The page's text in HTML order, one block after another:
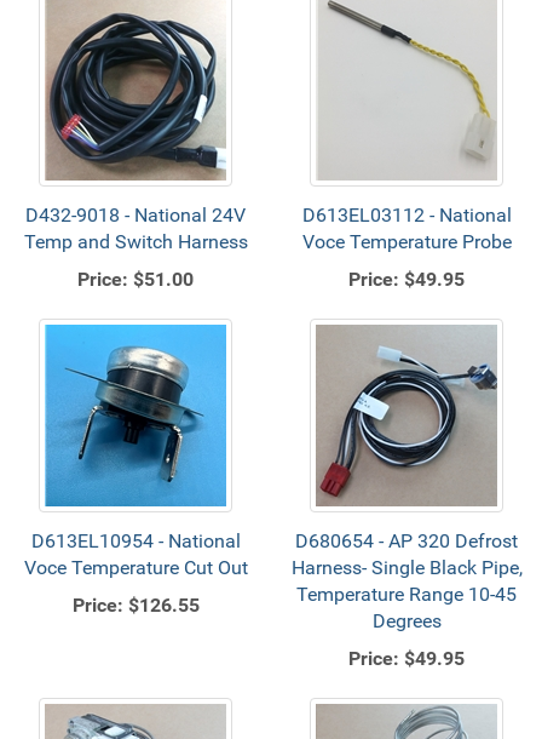
D432-9018 - National 24V
Temp and Switch Harness
Price: $51.00
D613EL03112 - National
Voce Temperature Probe
Price: $49.95
D613EL10954 - National
Voce Temperature Cut Out
Price: $126.55
D680654 - AP 320 Defrost
Harness- Single Black Pipe,
Temperature Range 10-45
Degrees
Price: $49.95